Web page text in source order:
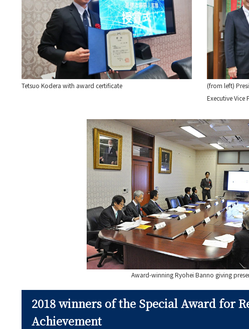
Tetsuo Kodera with award certificate
(from left)
Executive Vice
Award-winning Ryohei Banno giving
2018 winners of the Special Award for
Achievement